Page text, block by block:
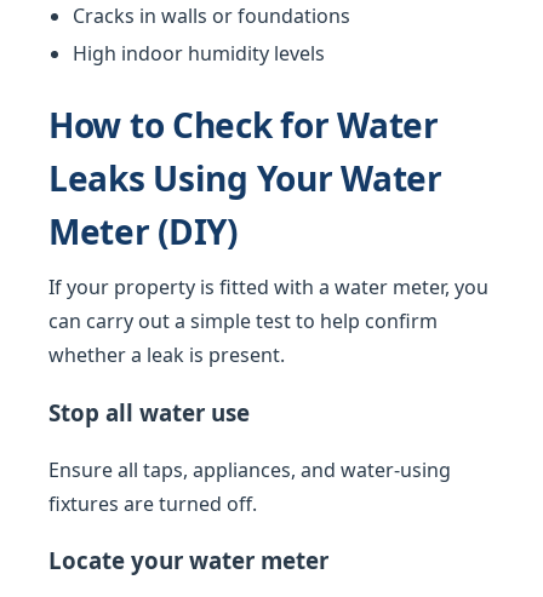
Cracks in walls or foundations
High indoor humidity levels
How to Check for Water
Leaks Using Your Water
Meter (DIY)
If your property is fitted with a water meter, you
can carry out a simple test to help confirm
whether a leak is present.
Stop all water use
Ensure all taps, appliances, and water-using
fixtures are turned off.
Locate your water meter